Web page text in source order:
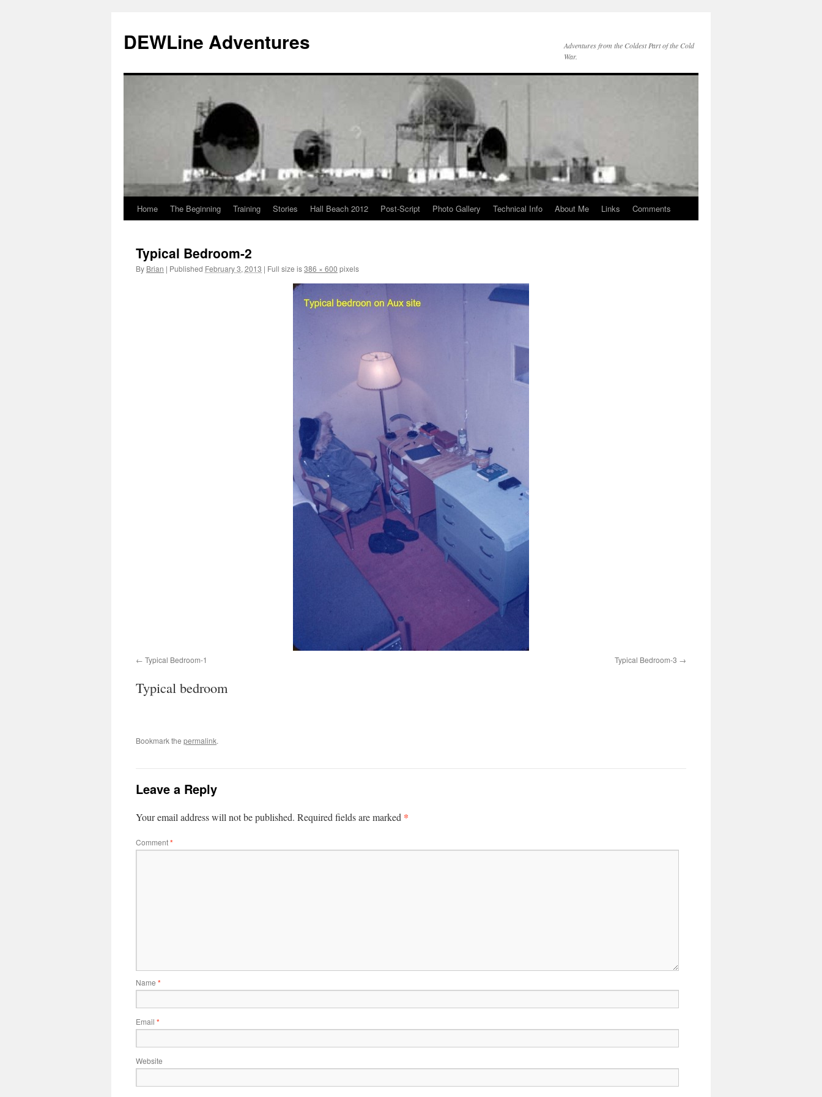
content
DEWLine Adventures
Adventures from the Coldest Part of the Cold
War.
Home The Beginning Training Stories Hall Beach 2012 Post-Script Photo Gallery Technical Info About Me Links Comments
Typical Bedroom-2
By Brian | Published February 3, 2013 | Full size is386 × 600 pixels
Typical Bedroom-1 Typical Bedroom-3
Typical bedroom
Bookmark the permalink.
Leave a Reply
Your email address will not be published. Required fields are marked *
Comment*
Name *
Email *
Website